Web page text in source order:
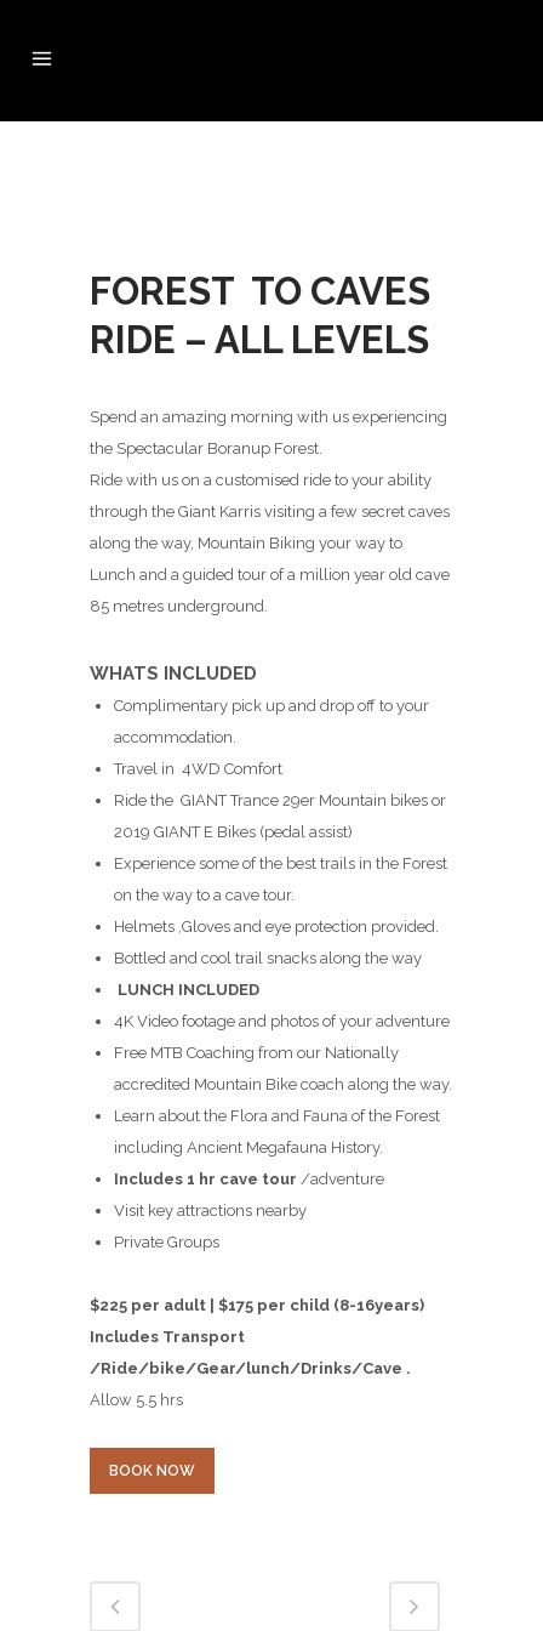
FOREST TO CAVES
RIDE – ALL LEVELS
Spend an amazing morning with us experiencing
the Spectacular Boranup Forest.
Ride with us on a customised ride to your ability
through the Giant Karris visiting a few secret caves
along the way, Mountain Biking your way to
Lunch and a guided tour of a million year old cave
85 metres underground.
WHATS INCLUDED
Complimentary pick up and drop off to your
accommodation.
Travel in 4WD Comfort
Ride the GIANT Trance 29er Mountain bikes or
2019 GIANT E Bikes (pedal assist)
Experience some of the best trails in the Forest
on the way to a cave tour.
Helmets ,Gloves and eye protection provided.
Bottled and cool trail snacks along the way
LUNCH INCLUDED
4K Video footage and photos of your adventure
Free MTB Coaching from our Nationally
accredited Mountain Bike coach along the way.
Learn about the Flora and Fauna of the Forest
including Ancient Megafauna History.
Includes 1 hr cave tour /adventure
Visit key attractions nearby
Private Groups
$225 per adult | $175 per child (8-16years)
Includes Transport
/Ride/bike/Gear/lunch/Drinks/Cave .
Allow 5.5 hrs
BOOK NOW